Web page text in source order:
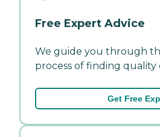
Free Expert Advice
We guide you through
process of finding quality
Get Free